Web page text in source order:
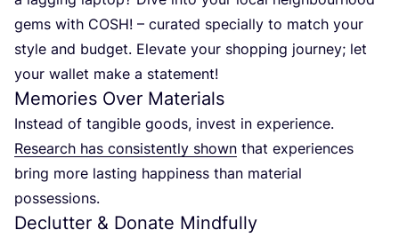
gems with COSH! – curated specially to match your
style and budget. Elevate your shopping journey; let
your wallet make a statement!
Memories Over Materials
Instead of tangible goods, invest in experience.
Research has consistently shown that experiences
bring more lasting happiness than material
possessions.
Declutter & Donate Mindfully